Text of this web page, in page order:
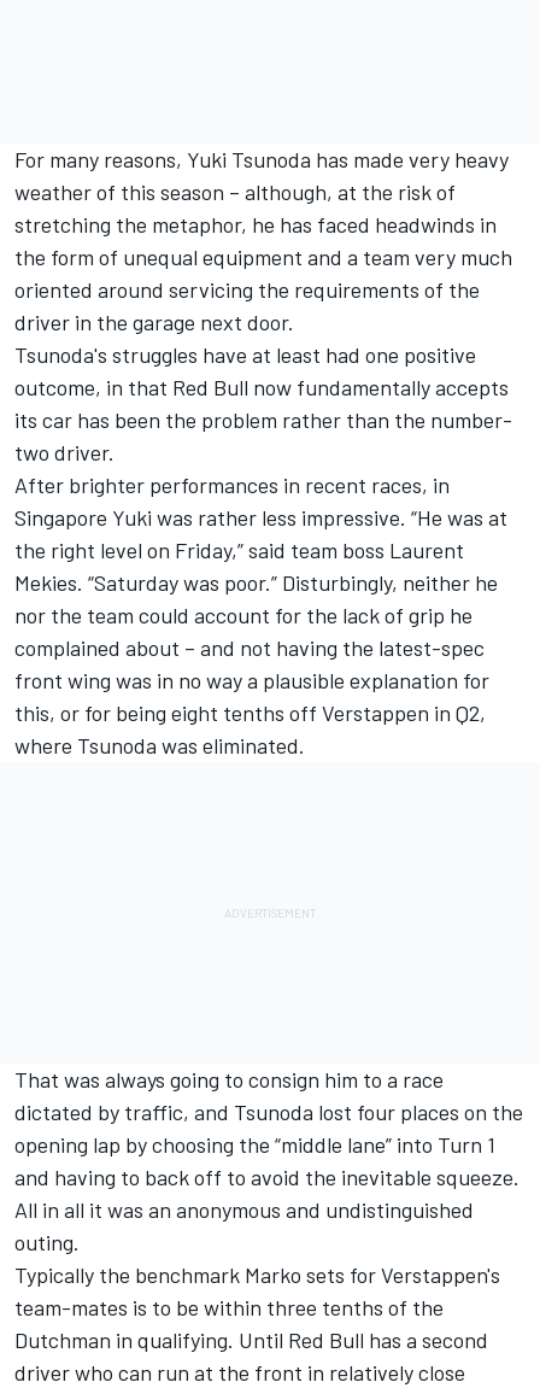
For many reasons, Yuki Tsunoda has made very heavy
weather of this season – although, at the risk of
stretching the metaphor, he has faced headwinds in
the form of unequal equipment and a team very much
oriented around servicing the requirements of the
driver in the garage next door.
Tsunoda's struggles have at least had one positive
outcome, in that Red Bull now fundamentally accepts
its car has been the problem rather than the number-
two driver.
After brighter performances in recent races, in
Singapore Yuki was rather less impressive. “He was at
the right level on Friday,” said team boss Laurent
Mekies. “Saturday was poor.” Disturbingly, neither he
nor the team could account for the lack of grip he
complained about – and not having the latest-spec
front wing was in no way a plausible explanation for
this, or for being eight tenths off Verstappen in Q2,
where Tsunoda was eliminated.
That was always going to consign him to a race
dictated by traffic, and Tsunoda lost four places on the
opening lap by choosing the “middle lane” into Turn 1
and having to back off to avoid the inevitable squeeze.
All in all it was an anonymous and undistinguished
outing.
Typically the benchmark Marko sets for Verstappen's
team-mates is to be within three tenths of the
Dutchman in qualifying. Until Red Bull has a second
driver who can run at the front in relatively close